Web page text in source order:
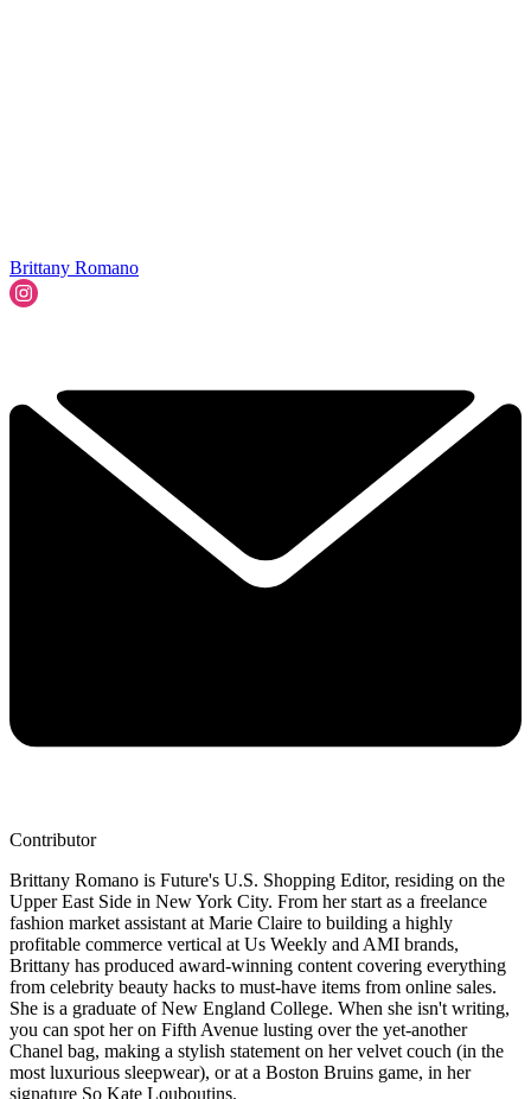
Brittany Romano
Contributor
Brittany Romano is Future's U.S. Shopping Editor, residing on the
Upper East Side in New York City. From her start as a freelance
fashion market assistant at Marie Claire to building a highly
profitable commerce vertical at Us Weekly and AMI brands,
Brittany has produced award-winning content covering everything
from celebrity beauty hacks to must-have items from online sales.
She is a graduate of New England College. When she isn't writing,
you can spot her on Fifth Avenue lusting over the yet-another
Chanel bag, making a stylish statement on her velvet couch (in the
most luxurious sleepwear), or at a Boston Bruins game, in her
signature So Kate Louboutins.